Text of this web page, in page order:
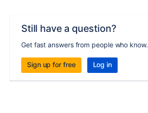
Still have a question?
Get fast answers from people who know.
Sign up for free Log in